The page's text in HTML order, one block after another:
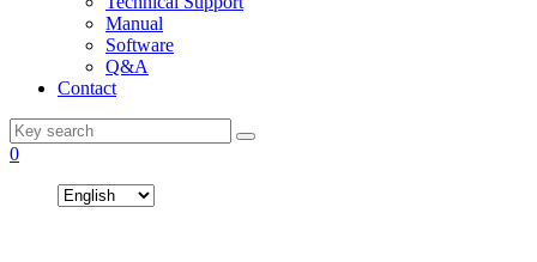
Manual
Software
Q&A
Contact
0